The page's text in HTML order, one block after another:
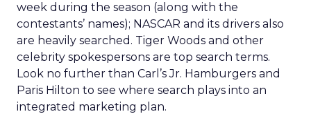
week during the season (along with the
contestants’ names); NASCAR and its drivers also
are heavily searched. Tiger Woods and other
celebrity spokespersons are top search terms.
Look no further than Carl’s Jr. Hamburgers and
Paris Hilton to see where search plays into an
integrated marketing plan.